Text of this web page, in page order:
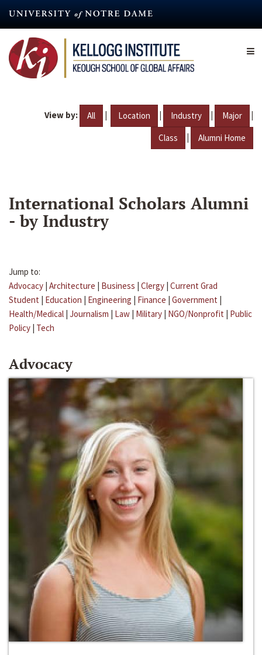
content
View by: All | Location | Industry | Major |
Class | Alumni Home
International Scholars Alumni
- by Industry
Jump to:
Advocacy | Architecture | Business | Clergy | Current Grad
Student | Education | Engineering | Finance | Government |
Health/Medical | Journalism | Law | Military | NGO/Nonprofit | Public
Policy | Tech
Advocacy